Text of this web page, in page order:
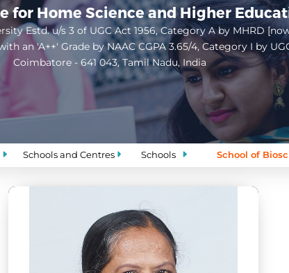
Home Science and Higher
Estd. u/s 3 of UGC Act 1956, Category A by MHRD
an 'A++' Grade by NAAC CGPA 3.65/4, Category I by
Coimbatore - 641 043, Tamil Nadu, India
Open
configuration
options
Schools and Centres Schools School of